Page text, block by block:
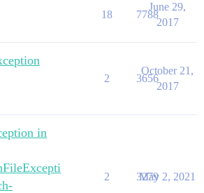
18 7788
June 29,
2017
2 3656
October 21,
2017
in
2 3279
May 2, 2021